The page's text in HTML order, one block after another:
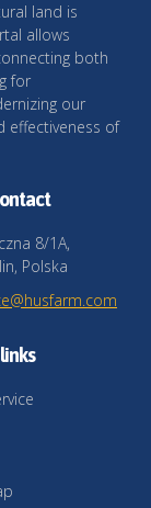
land is
allows
both
for
our
effectiveness of
8/1A,
Polska